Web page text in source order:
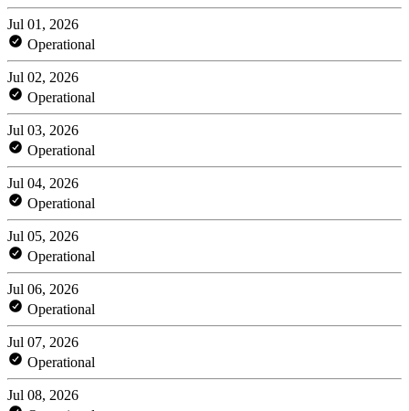
Jul 01, 2026
Operational
Jul 02, 2026
Operational
Jul 03, 2026
Operational
Jul 04, 2026
Operational
Jul 05, 2026
Operational
Jul 06, 2026
Operational
Jul 07, 2026
Operational
Jul 08, 2026